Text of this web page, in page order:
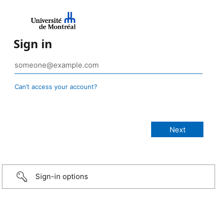
Sign in
Can’t access your account?
Sign-in options